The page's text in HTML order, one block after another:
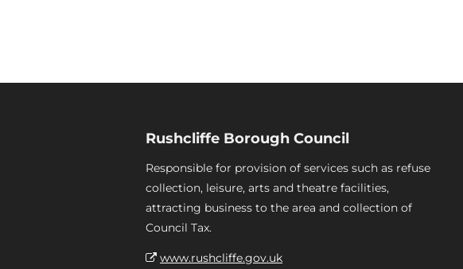
Rushcliffe Borough Council
Responsible for provision of services such as refuse
collection, leisure, arts and theatre facilities,
attracting business to the area and collection of
Council Tax.
www.rushcliffe.gov.uk